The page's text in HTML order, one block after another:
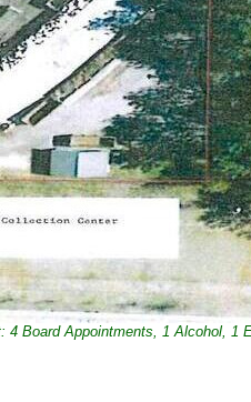
4 Board Appointments, 1 Alcohol, 1